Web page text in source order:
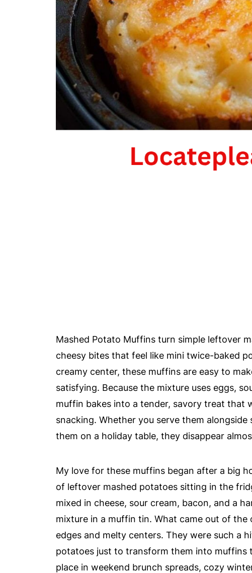
Mashed Potato Muffins turn simple leftover
cheesy bites that feel like mini twice-baked
creamy center, these muffins are easy to
satisfying. Because the mixture uses eggs,
muffin bakes into a tender, savory treat that
snacking. Whether you serve them
them on a holiday table, they disappear
My love for these muffins began after a big
of leftover mashed potatoes sitting in the
mixed in cheese, sour cream, bacon, and a
mixture in a muffin tin. What came out of
edges and melty centers. They were such a
potatoes just to transform them into muffins
place in weekend brunch spreads, cozy